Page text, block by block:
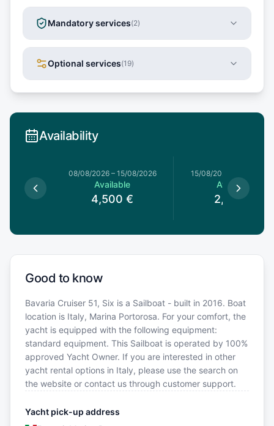
Mandatory services(2)
Optional services(19)
Availability
08/08/2026– 15/08/2026
Available
4,500 €
15/08/2026
Available
2,500
Good to know
Bavaria Cruiser 51, Six is a Sailboat - built in 2016. Boat
location is Italy, Marina Portorosa. For your comfort, the
yacht is equipped with the following equipment:
standard equipment. This Sailboat is operated by 100%
approved Yacht Owner. If you are interested in other
yacht rental options in Italy, please use the search on
the website or contact us through customer support.
Yacht pick-up address